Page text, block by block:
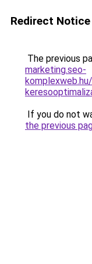
Redirect Notice
The previous
marketing.seo-
If you do not
the previous